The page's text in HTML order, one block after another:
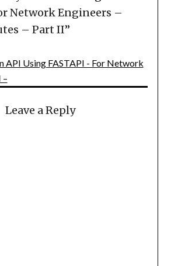
Network Engineers –
– Part II”
API Using FASTAPI - For Network
–
Leave a Reply